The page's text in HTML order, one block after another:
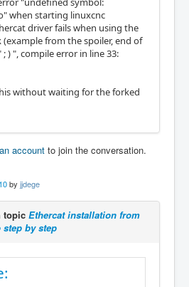
when starting linuxcnc
driver fails when using the
from the spoiler, end of
) ", compile error in line 33:
without waiting for the forked
account to join the conversation.
by jjdege
topic Ethercat installation from
by step